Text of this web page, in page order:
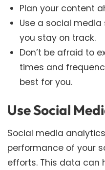
Plan your content
Use a social
you stay on track.
Don’t be afraid to
times and
best for you.
Use Social
Social media
performance of your
efforts. This data can